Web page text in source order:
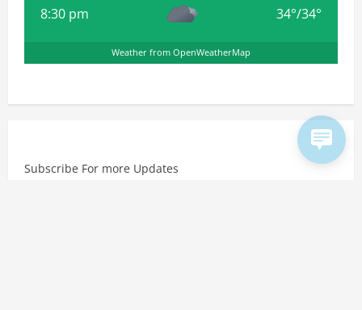
8:30 pm 34°/34°
Weather from OpenWeatherMap
Subscribe For more Updates